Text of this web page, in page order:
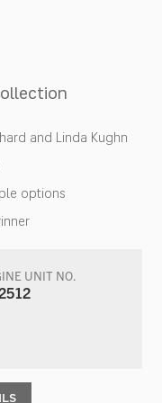
and Linda Kughn
options
UNIT NO.